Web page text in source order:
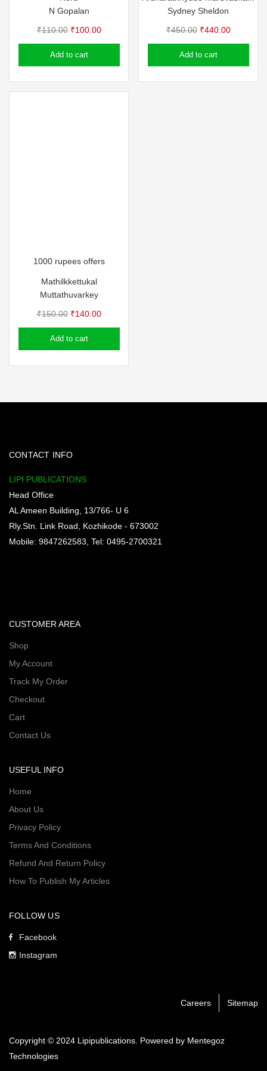
N Gopalan
₹110.00 Original
price
was:
₹100.00Current
price
Add to cart
Sydney Sheldon
₹450.00 Original
price
was:
₹440.00Current
price
Add to cart
1000 rupees offers
Mathilkkettukal
Muttathuvarkey
₹150.00 Original
price
was:
₹140.00Current
price
Add to cart
CONTACT INFO
LIPI PUBLICATIONS
Head Office
AL Ameen Building, 13/766- U 6
Rly.Stn. Link Road, Kozhikode - 673002
Mobile: 9847262583, Tel: 0495-2700321
CUSTOMER AREA
Shop
My Account
Track My Order
Checkout
Cart
Contact Us
USEFUL INFO
Home
About Us
Privacy Policy
Terms And Conditions
Refund And Return Policy
How To Publish My Articles
FOLLOW US
Facebook
Instagram
Copyright © 2024 Lipipublications. Powered by Mentegoz
Technologies
Careers Sitemap